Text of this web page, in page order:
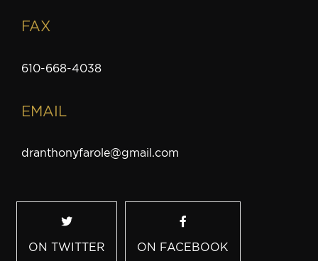
FAX
610-668-4038
EMAIL
dranthonyfarole@gmail.com
ON TWITTER ON FACEBOOK